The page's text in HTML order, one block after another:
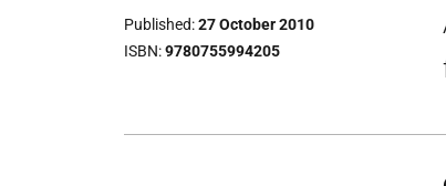
Published 27 October 2010
ISBN 9780755994205